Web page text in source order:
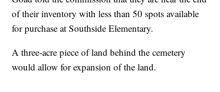
of their inventory with less than 50 spots available
for purchase at Southside Elementary.
A three-acre piece of land behind the cemetery
would allow for expansion of the land.